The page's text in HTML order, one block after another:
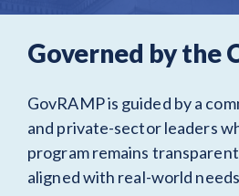
Governed by the
GovRAMP is guided by a
and private-sector leaders
program remains
aligned with real-world